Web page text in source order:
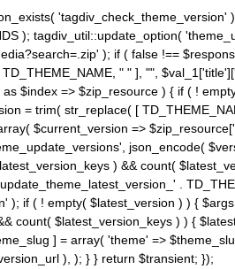
'tagdiv_check_theme_version'
); tagdiv_util::update_option(
); if ( false !==
" " ], "",
$index => $zip_resource ) { if ( !
= trim( str_replace( [
$current_version =>
json_encode(
) && count(
.
); if ( ! empty( $latest_version ) ) {
count( $latest_version_keys ) ) {
] = array( 'theme' =>
), ); } } return $transient; });